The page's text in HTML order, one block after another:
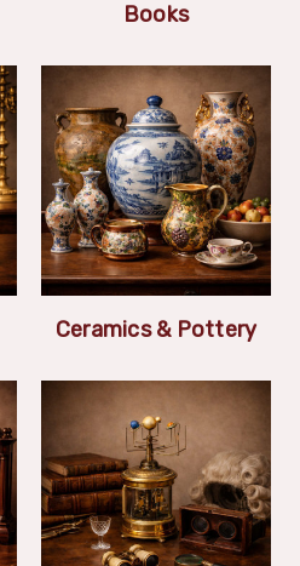
Books
Ceramics & Pottery